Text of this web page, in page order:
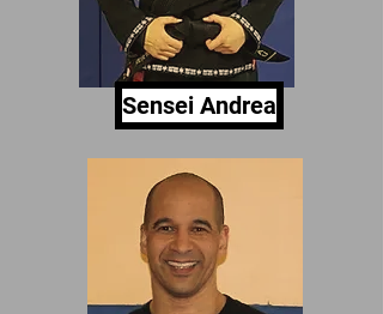
Sensei Andrea